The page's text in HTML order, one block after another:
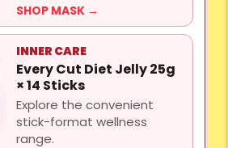
SHOP MASK →
INNER CARE
Every Cut Diet Jelly 25g
× 14 Sticks
Explore the convenient
stick-format wellness
range.